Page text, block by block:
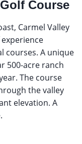
Course
Carmel Valley
courses. A unique
500-acre ranch
The course
the valley
elevation. A